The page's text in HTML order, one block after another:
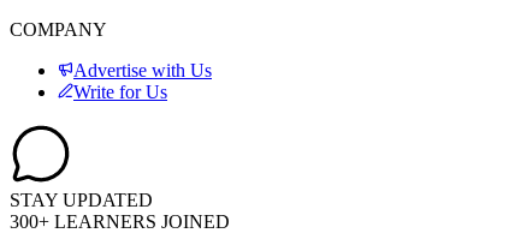
COMPANY
Advertise with Us
Write for Us
STAY UPDATED
300+ LEARNERS JOINED